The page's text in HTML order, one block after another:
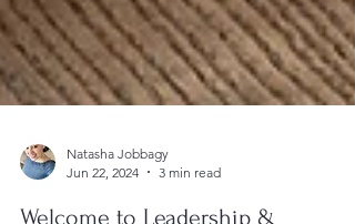
Jun 22, 2024
3 min read